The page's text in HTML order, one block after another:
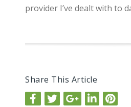
provider I’ve dealt with to
Share This Article